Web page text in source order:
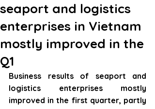
seaport and logistics
enterprises in Vietnam
mostly improved in the
Q1
Business results of seaport and
logistics enterprises mostly
improved in the first quarter, partly